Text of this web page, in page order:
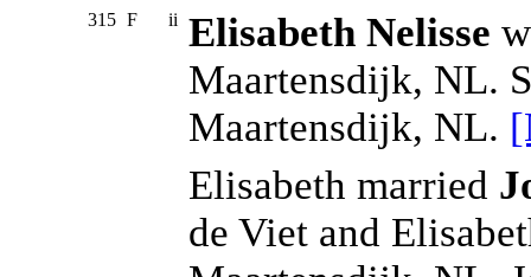
315 F ii Elisabeth Nelisse
Maartensdijk, NL.
Maartensdijk, NL.
Elisabeth married
de Viet and